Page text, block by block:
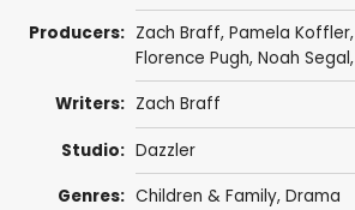
Producers: Zach Braff, Pamela Koffler,
Florence Pugh, Noah Segal,
Writers: Zach Braff
Studio: Dazzler
Genres: Children & Family, Drama